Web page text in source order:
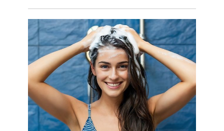
India's 7 Funniest Women Stand-
Up Comics You Must Follow
14
Aparna Purohit : Leading India's
Most Popular OTT Platforms
15
How Leaders Can Balance Risk &
Innovation in Today's Banking
Landscape
Dr. K. Shilpi Reddy: Sculpting